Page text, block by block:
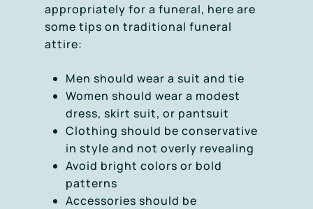
appropriately for a funeral, here are
some tips on traditional funeral
attire:
Men should wear a suit and tie
Women should wear a modest
dress, skirt suit, or pantsuit
Clothing should be conservative
in style and not overly revealing
Avoid bright colors or bold
patterns
Accessories should be